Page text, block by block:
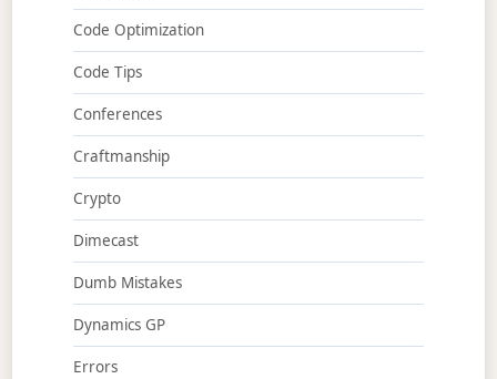
Code Optimization
Code Tips
Conferences
Craftmanship
Crypto
Dimecast
Dumb Mistakes
Dynamics GP
Errors